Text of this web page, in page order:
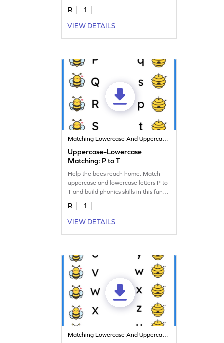
worksheet!
R
1
VIEW DETAILS
Matching Lowercase And Uppercase Letters
Uppercase–Lowercase
Matching: P to T
Help the bees reach home. Match
uppercase and lowercase letters P to
T and build phonics skills in this fun
worksheet!
R
1
VIEW DETAILS
Matching Lowercase And Uppercase Letters